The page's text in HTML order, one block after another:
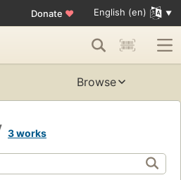
Donate ♥ English (en)
Browse
3 works